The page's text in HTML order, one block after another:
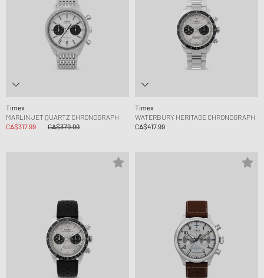
Timex
MARLIN JET QUARTZ CHRONOGRAPH
CA$317.99
CA$379.99
Timex
WATERBURY HERITAGE CHRONOGRAPH
CA$417.99